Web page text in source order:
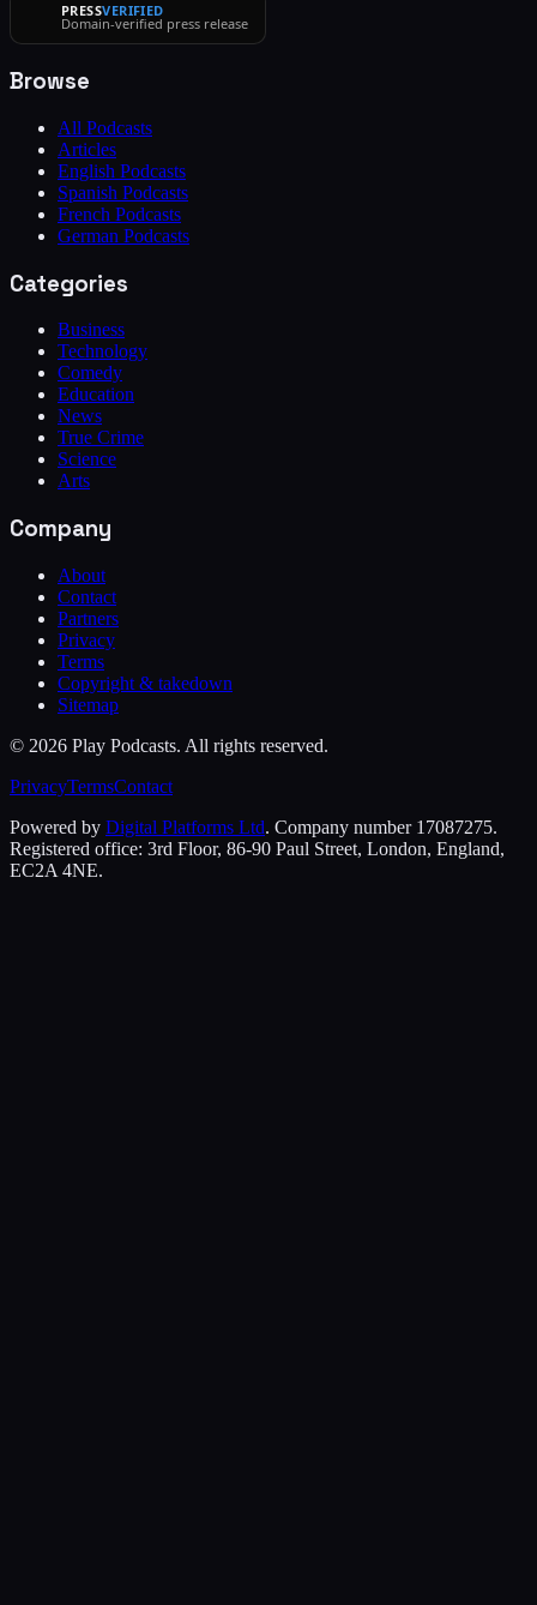
PRESSVERIFIED
Domain-verified press release
Browse
All Podcasts
Articles
English Podcasts
Spanish Podcasts
French Podcasts
German Podcasts
Categories
Business
Technology
Comedy
Education
News
True Crime
Science
Arts
Company
About
Contact
Partners
Privacy
Terms
Copyright & takedown
Sitemap
© 2026 Play Podcasts. All rights reserved.
PrivacyTermsContact
Powered by Digital Platforms Ltd. Company number 17087275.
Registered office: 3rd Floor, 86-90 Paul Street, London, England,
EC2A 4NE.